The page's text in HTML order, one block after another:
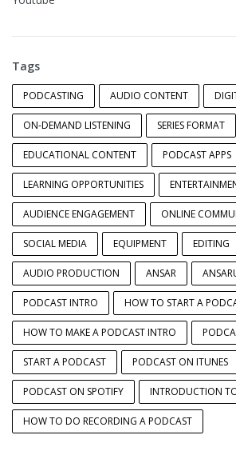
Tags
PODCASTING AUDIO CONTENT
ON-DEMAND LISTENING SERIES FORMAT
EDUCATIONAL CONTENT PODCAST APPS
LEARNING OPPORTUNITIES
AUDIENCE ENGAGEMENT ONLINE
SOCIAL MEDIA EQUIPMENT EDITING
AUDIO PRODUCTION ANSAR
PODCAST INTRO HOW TO START A
HOW TO MAKE A PODCAST INTRO
START A PODCAST PODCAST ON ITUNES
PODCAST ON SPOTIFY INTRODUCTION
HOW TO DO RECORDING A PODCAST